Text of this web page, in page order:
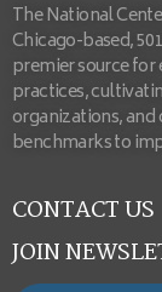
The National
Chicago-based,
premier source
practices,
organizations,
benchmarks to
CONTACT US
JOIN